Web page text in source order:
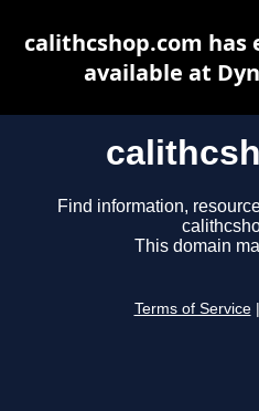
Find information,
This domain
Terms of Service
calithcshop.com has
available at